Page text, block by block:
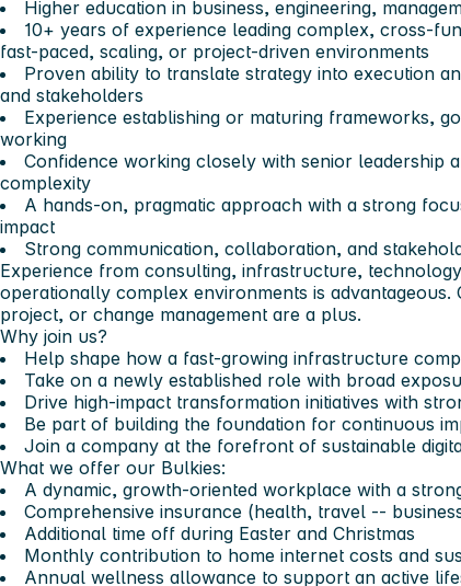
Higher education in business, engineering,
10+ years of experience leading complex, cross-
fast-paced, scaling, or project-driven environments
Proven ability to translate strategy into execution
and stakeholders
Experience establishing or maturing frameworks,
working
Confidence working closely with senior leadership
complexity
A hands-on, pragmatic approach with a strong
impact
Strong communication, collaboration, and
Experience from consulting, infrastructure,
operationally complex environments is advantageous.
project, or change management are a plus.
Why join us?
Help shape how a fast-growing infrastructure
Take on a newly established role with broad
Drive high-impact transformation initiatives with
Be part of building the foundation for continuous
Join a company at the forefront of sustainable
What we offer our Bulkies:
A dynamic, growth-oriented workplace with a
Comprehensive insurance (health, travel --
Additional time off during Easter and Christmas
Monthly contribution to home internet costs and
Annual wellness allowance to support an active